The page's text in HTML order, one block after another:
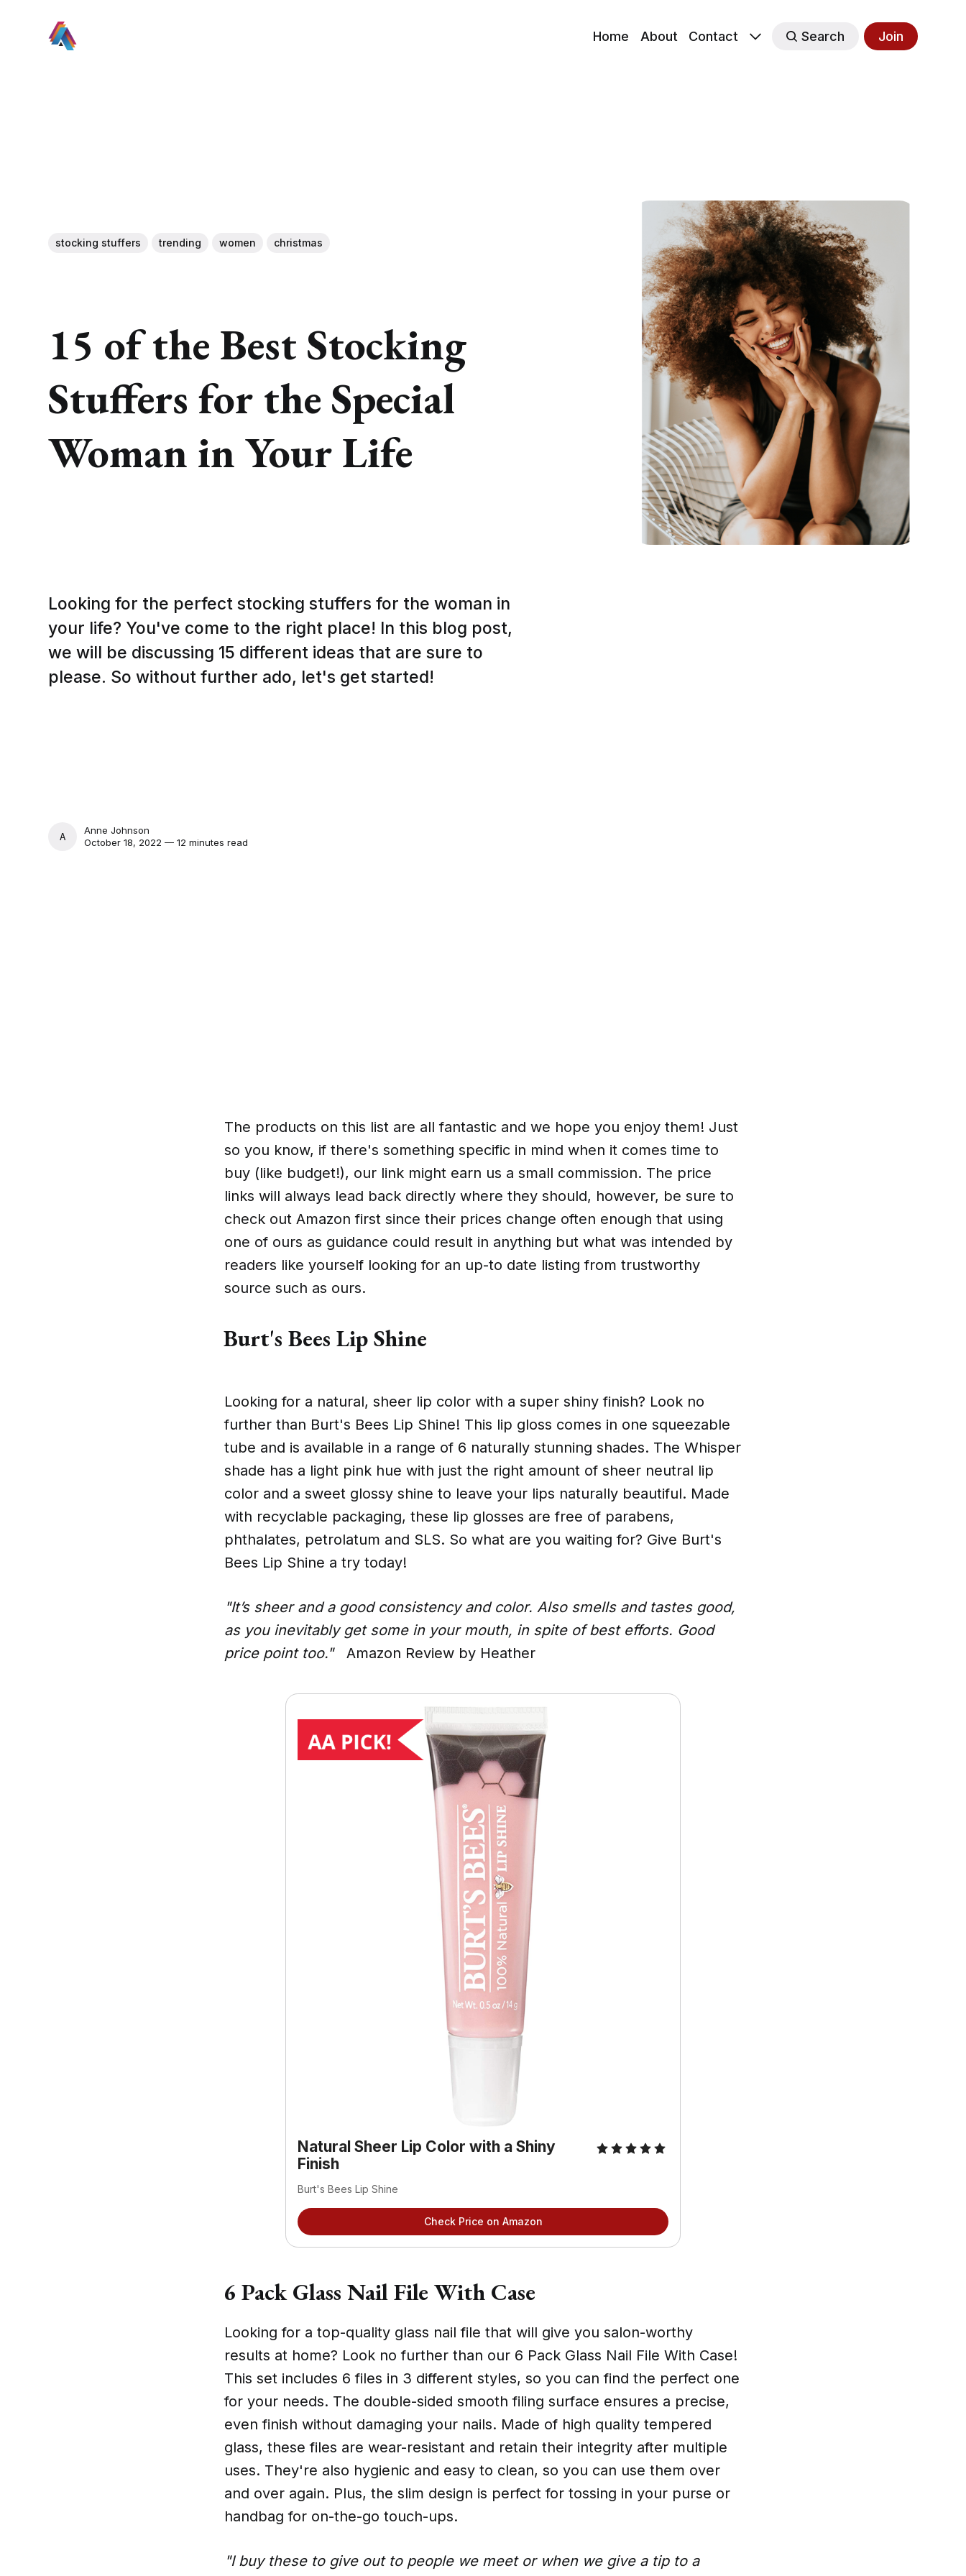
Home About Contact Search Join
stocking stuffers trending women christmas
15 of the Best Stocking
Stuffers for the Special
Woman in Your Life
Looking for the perfect stocking stuffers for the woman in
your life? You've come to the right place! In this blog post,
we will be discussing 15 different ideas that are sure to
please. So without further ado, let's get started!
ANNE JOHNSON
Anne Johnson
October 18, 2022 — 12 minutes read
The products on this list are all fantastic and we hope you enjoy them! Just
so you know, if there's something specific in mind when it comes time to
buy (like budget!), our link might earn us a small commission. The price
links will always lead back directly where they should, however, be sure to
check out Amazon first since their prices change often enough that using
one of ours as guidance could result in anything but what was intended by
readers like yourself looking for an up-to date listing from trustworthy
source such as ours.
Burt's Bees Lip Shine
Looking for a natural, sheer lip color with a super shiny finish? Look no
further than Burt's Bees Lip Shine! This lip gloss comes in one squeezable
tube and is available in a range of 6 naturally stunning shades. The Whisper
shade has a light pink hue with just the right amount of sheer neutral lip
color and a sweet glossy shine to leave your lips naturally beautiful. Made
with recyclable packaging, these lip glosses are free of parabens,
phthalates, petrolatum and SLS. So what are you waiting for? Give Burt's
Bees Lip Shine a try today!
"It’s sheer and a good consistency and color. Also smells and tastes good,
as you inevitably get some in your mouth, in spite of best efforts. Good
price point too."Amazon Review by Heather
Natural Sheer Lip Color with a Shiny
Finish
Burt's Bees Lip Shine
Check Price on Amazon
6 Pack Glass Nail File With Case
Looking for a top-quality glass nail file that will give you salon-worthy
results at home? Look no further than our 6 Pack Glass Nail File With Case!
This set includes 6 files in 3 different styles, so you can find the perfect one
for your needs. The double-sided smooth filing surface ensures a precise,
even finish without damaging your nails. Made of high quality tempered
glass, these files are wear-resistant and retain their integrity after multiple
uses. They're also hygienic and easy to clean, so you can use them over
and over again. Plus, the slim design is perfect for tossing in your purse or
handbag for on-the-go touch-ups.
"I buy these to give out to people we meet or when we give a tip to a